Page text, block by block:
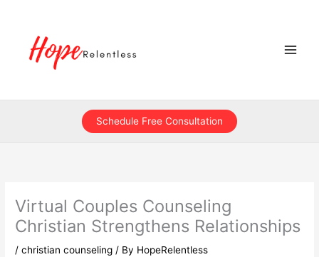
Schedule Free Consultation
Virtual Couples Counseling
Christian Strengthens Relationships
/christian counseling / By HopeRelentless